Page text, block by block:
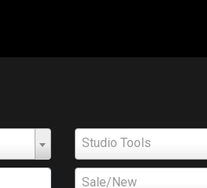
Studio Tools
Sale/New